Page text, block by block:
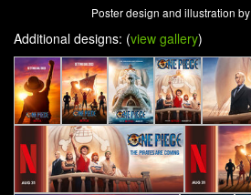
Poster design and illustration by
Additional designs: (view gallery)